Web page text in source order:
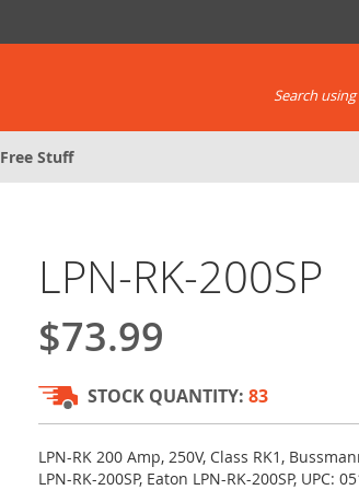
Search
Free Stuff
LPN-RK-200SP
$73.99
STOCK QUANTITY: 83
LPN-RK 200 Amp, 250V, Class RK1,
LPN-RK-200SP, Eaton LPN-RK-200SP, UPC: